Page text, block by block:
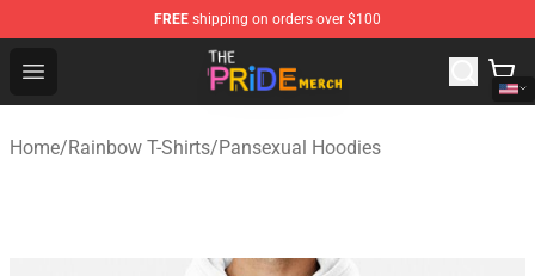
FREE shipping on orders over $100
Open menu
The Pride Shop - Official The Pride Merchandise Store
Home/Rainbow T-Shirts/Pansexual Hoodies